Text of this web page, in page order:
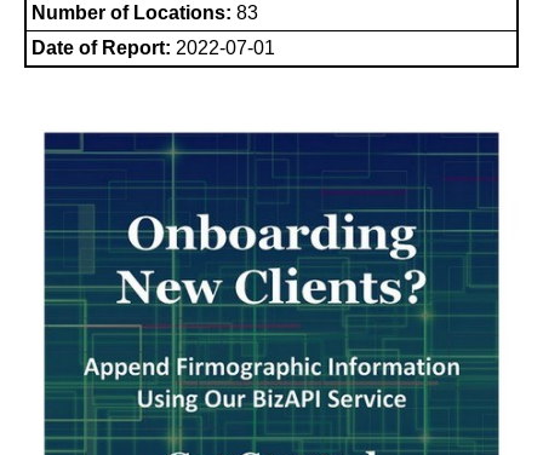
Number of Locations: 83
Date of Report: 2022-07-01